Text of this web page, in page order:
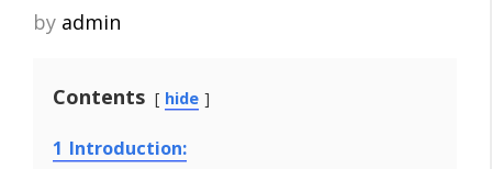
by admin
Contents hide
1 Introduction: